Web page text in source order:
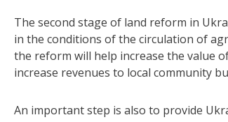
The second stage of land reform in
in the conditions of the circulation of
the reform will help increase the value
increase revenues to local community
An important step is also to provide